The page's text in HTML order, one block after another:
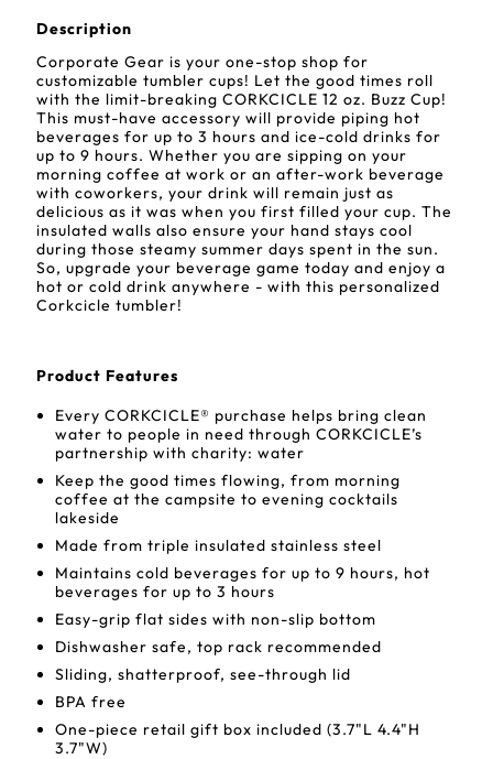
Description
Corporate Gear is your one-stop shop for
customizable tumbler cups! Let the good times roll
with the limit-breaking CORKCICLE 12 oz. Buzz Cup!
This must-have accessory will provide piping hot
beverages for up to 3 hours and ice-cold drinks for
up to 9 hours. Whether you are sipping on your
morning coffee at work or an after-work beverage
with coworkers, your drink will remain just as
delicious as it was when you first filled your cup. The
insulated walls also ensure your hand stays cool
during those steamy summer days spent in the sun.
So, upgrade your beverage game today and enjoy a
hot or cold drink anywhere - with this personalized
Corkcicle tumbler!
Product Features
Every CORKCICLE® purchase helps bring clean
water to people in need through CORKCICLE’s
partnership with charity: water
Keep the good times flowing, from morning
coffee at the campsite to evening cocktails
lakeside
Made from triple insulated stainless steel
Maintains cold beverages for up to 9 hours, hot
beverages for up to 3 hours
Easy-grip flat sides with non-slip bottom
Dishwasher safe, top rack recommended
Sliding, shatterproof, see-through lid
BPA free
One-piece retail gift box included (3.7"L 4.4"H
3.7"W)